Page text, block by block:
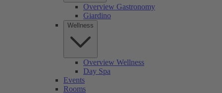
Overview Gastronomy
Giardino
Wellness
Overview Wellness
Day Spa
Events
Rooms